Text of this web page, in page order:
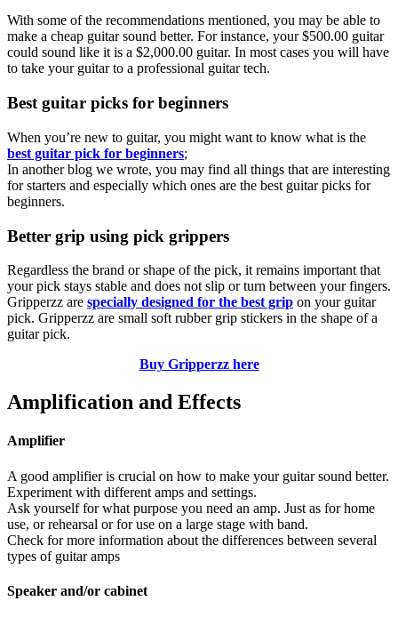
With some of the recommendations mentioned, you may be able to
make a cheap guitar sound better. For instance, your $500.00 guitar
could sound like it is a $2,000.00 guitar. In most cases you will have
to take your guitar to a professional guitar tech.
Best guitar picks for beginners
When you’re new to guitar, you might want to know what is the
best guitar pick for beginners;
In another blog we wrote, you may find all things that are interesting
for starters and especially which ones are the best guitar picks for
beginners.
Better grip using pick grippers
Regardless the brand or shape of the pick, it remains important that
your pick stays stable and does not slip or turn between your fingers.
Gripperzz are specially designed for the best grip on your guitar
pick. Gripperzz are small soft rubber grip stickers in the shape of a
guitar pick.
Buy Gripperzz here
Amplification and Effects
Amplifier
A good amplifier is crucial on how to make your guitar sound better.
Experiment with different amps and settings.
Ask yourself for what purpose you need an amp. Just as for home
use, or rehearsal or for use on a large stage with band.
Check for more information about the differences between several
types of guitar amps
Speaker and/or cabinet